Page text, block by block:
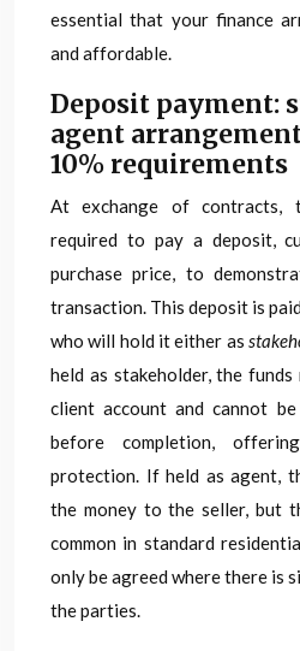
essential that your finance
and affordable.
Deposit payment:
agent
10% requirements
At exchange of contracts,
required to pay a deposit,
purchase price, to
transaction. This deposit is
who will hold it either as
held as stakeholder, the
client account and cannot
before completion,
protection. If held as agent,
the money to the seller, but
common in standard
only be agreed where there is
the parties.